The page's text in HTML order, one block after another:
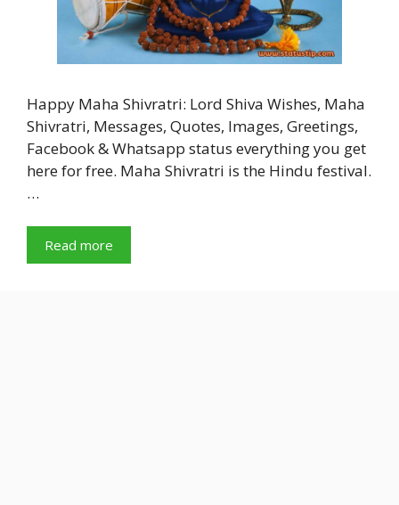
Happy Maha Shivratri: Lord Shiva Wishes, Maha
Shivratri, Messages, Quotes, Images, Greetings,
Facebook & Whatsapp status everything you get
here for free. Maha Shivratri is the Hindu festival.
…
Read more